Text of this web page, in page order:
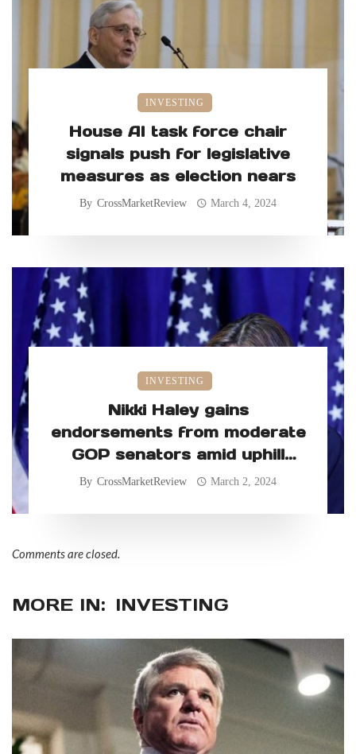
INVESTING
House AI task force chair
signals push for legislative
measures as election nears
By CrossMarketReview March 4, 2024
INVESTING
Nikki Haley gains
endorsements from moderate
GOP senators amid uphill
primary battle
By CrossMarketReview March 2, 2024
Comments are closed.
MORE IN: INVESTING